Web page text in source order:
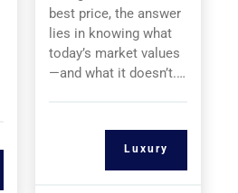
best price, the answer
lies in knowing what
today’s market values
—and what it doesn’t.…
Luxury